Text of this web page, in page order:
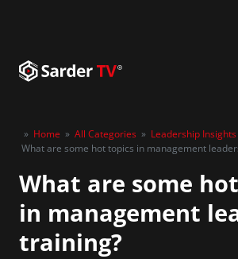
» Home » All Categories » Leadership
What are some hot topics in management
What are some
in management
training?